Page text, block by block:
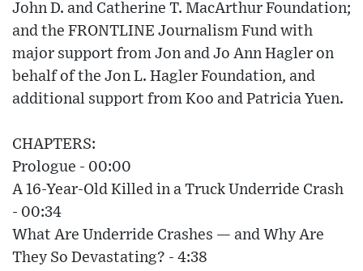
John D. and Catherine T. MacArthur Foundation;
and the FRONTLINE Journalism Fund with
major support from Jon and Jo Ann Hagler on
behalf of the Jon L. Hagler Foundation, and
additional support from Koo and Patricia Yuen.
CHAPTERS:
Prologue - 00:00
A 16-Year-Old Killed in a Truck Underride Crash
- 00:34
What Are Underride Crashes — and Why Are
They So Devastating? - 4:38